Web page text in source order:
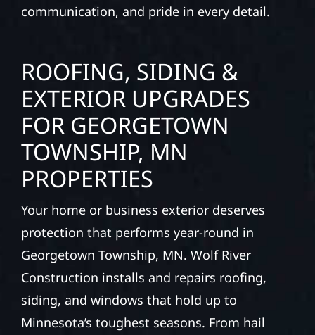
communication, and pride in every detail.
ROOFING, SIDING &
EXTERIOR UPGRADES
FOR GEORGETOWN
TOWNSHIP, MN
PROPERTIES
Your home or business exterior deserves
protection that performs year-round in
Georgetown Township, MN. Wolf River
Construction installs and repairs roofing,
siding, and windows that hold up to
Minnesota’s toughest seasons. From hail